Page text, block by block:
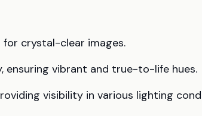
for crystal-clear images.
ensuring vibrant and true-to-life hues.
visibility in various lighting